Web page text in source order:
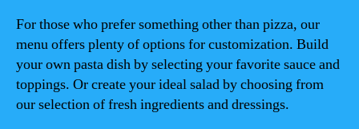
For those who prefer something other than pizza, our
menu offers plenty of options for customization. Build
your own pasta dish by selecting your favorite sauce and
toppings. Or create your ideal salad by choosing from
our selection of fresh ingredients and dressings.